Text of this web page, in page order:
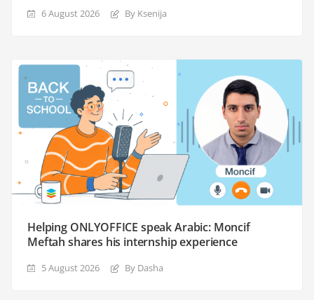
6 August 2026 By Ksenija
Helping ONLYOFFICE speak Arabic: Moncif
Meftah shares his internship experience
5 August 2026 By Dasha